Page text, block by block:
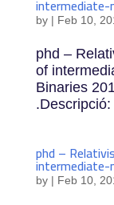
intermediate-
by | Feb 10,
phd –
of
Binaries
phd –
intermediate-
by | Feb 10,